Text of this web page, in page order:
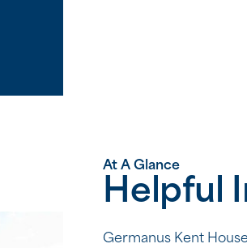
At A Glance
Helpful
Germanus Kent